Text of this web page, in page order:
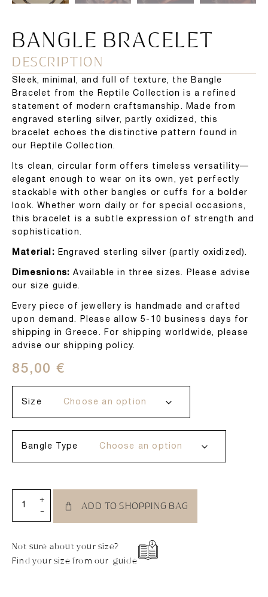
BANGLE BRACELET
DESCRIPTION
Sleek, minimal, and full of texture, the Bangle
Bracelet from the Reptile Collection is a refined
statement of modern craftsmanship. Made from
engraved sterling silver, partly oxidized, this
bracelet echoes the distinctive pattern found in
our Reptile Collection.
Its clean, circular form offers timeless versatility—
elegant enough to wear on its own, yet perfectly
stackable with other bangles or cuffs for a bolder
look. Whether worn daily or for special occasions,
this bracelet is a subtle expression of strength and
sophistication.
Material: Engraved sterling silver (partly oxidized).
Dimesnions: Available in three sizes. Please advise
our size guide.
Every piece of jewellery is handmade and crafted
upon demand. Please allow 5-10 business days for
shipping in Greece. For shipping worldwide, please
advise our shipping policy.
85,00 €
Size
Bangle Type
-
+
ADD TO SHOPPING BAG
Not sure about your size?
Find your size from our guide